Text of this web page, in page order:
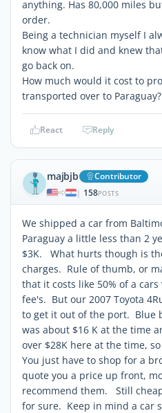
anything. Has 80,000 miles
order.
Being a technician myself I
know what I did and knew
go back on.
How much would it cost to
transported over to Paraguay?
React Reply
majbjb Contributor
| 158POSTS
We shipped a car from
Paraguay a little less than 2
$3K. What hurts though is
charges. Rule of thumb, or
that it costs like 50% of a
fee's. But our 2007 Toyota
to get it out of the port. Blue
was about $16 K at the time
over $28K here at the time,
You just have to shop for a
quote you a price up front,
recommend them. Still
for sure. Keep in mind a car